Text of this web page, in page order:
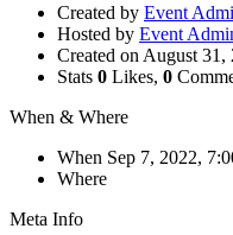
Created by Event
Hosted by Event
Created on August 31,
Stats 0 Likes, 0
When & Where
When Sep 7, 2022,
Where
Meta Info